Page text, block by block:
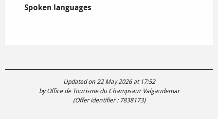
Spoken languages
Spoken languages
Updated on 22 May 2026 at 17:52
by Office de Tourisme du Champsaur Valgaudemar
(Offer identifier : 7838173)